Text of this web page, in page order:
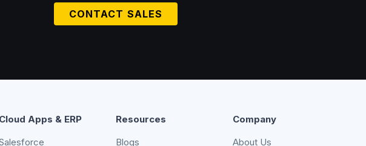
CONTACT SALES
Cloud Apps & ERP
Resources
Blogs
Company
About Us